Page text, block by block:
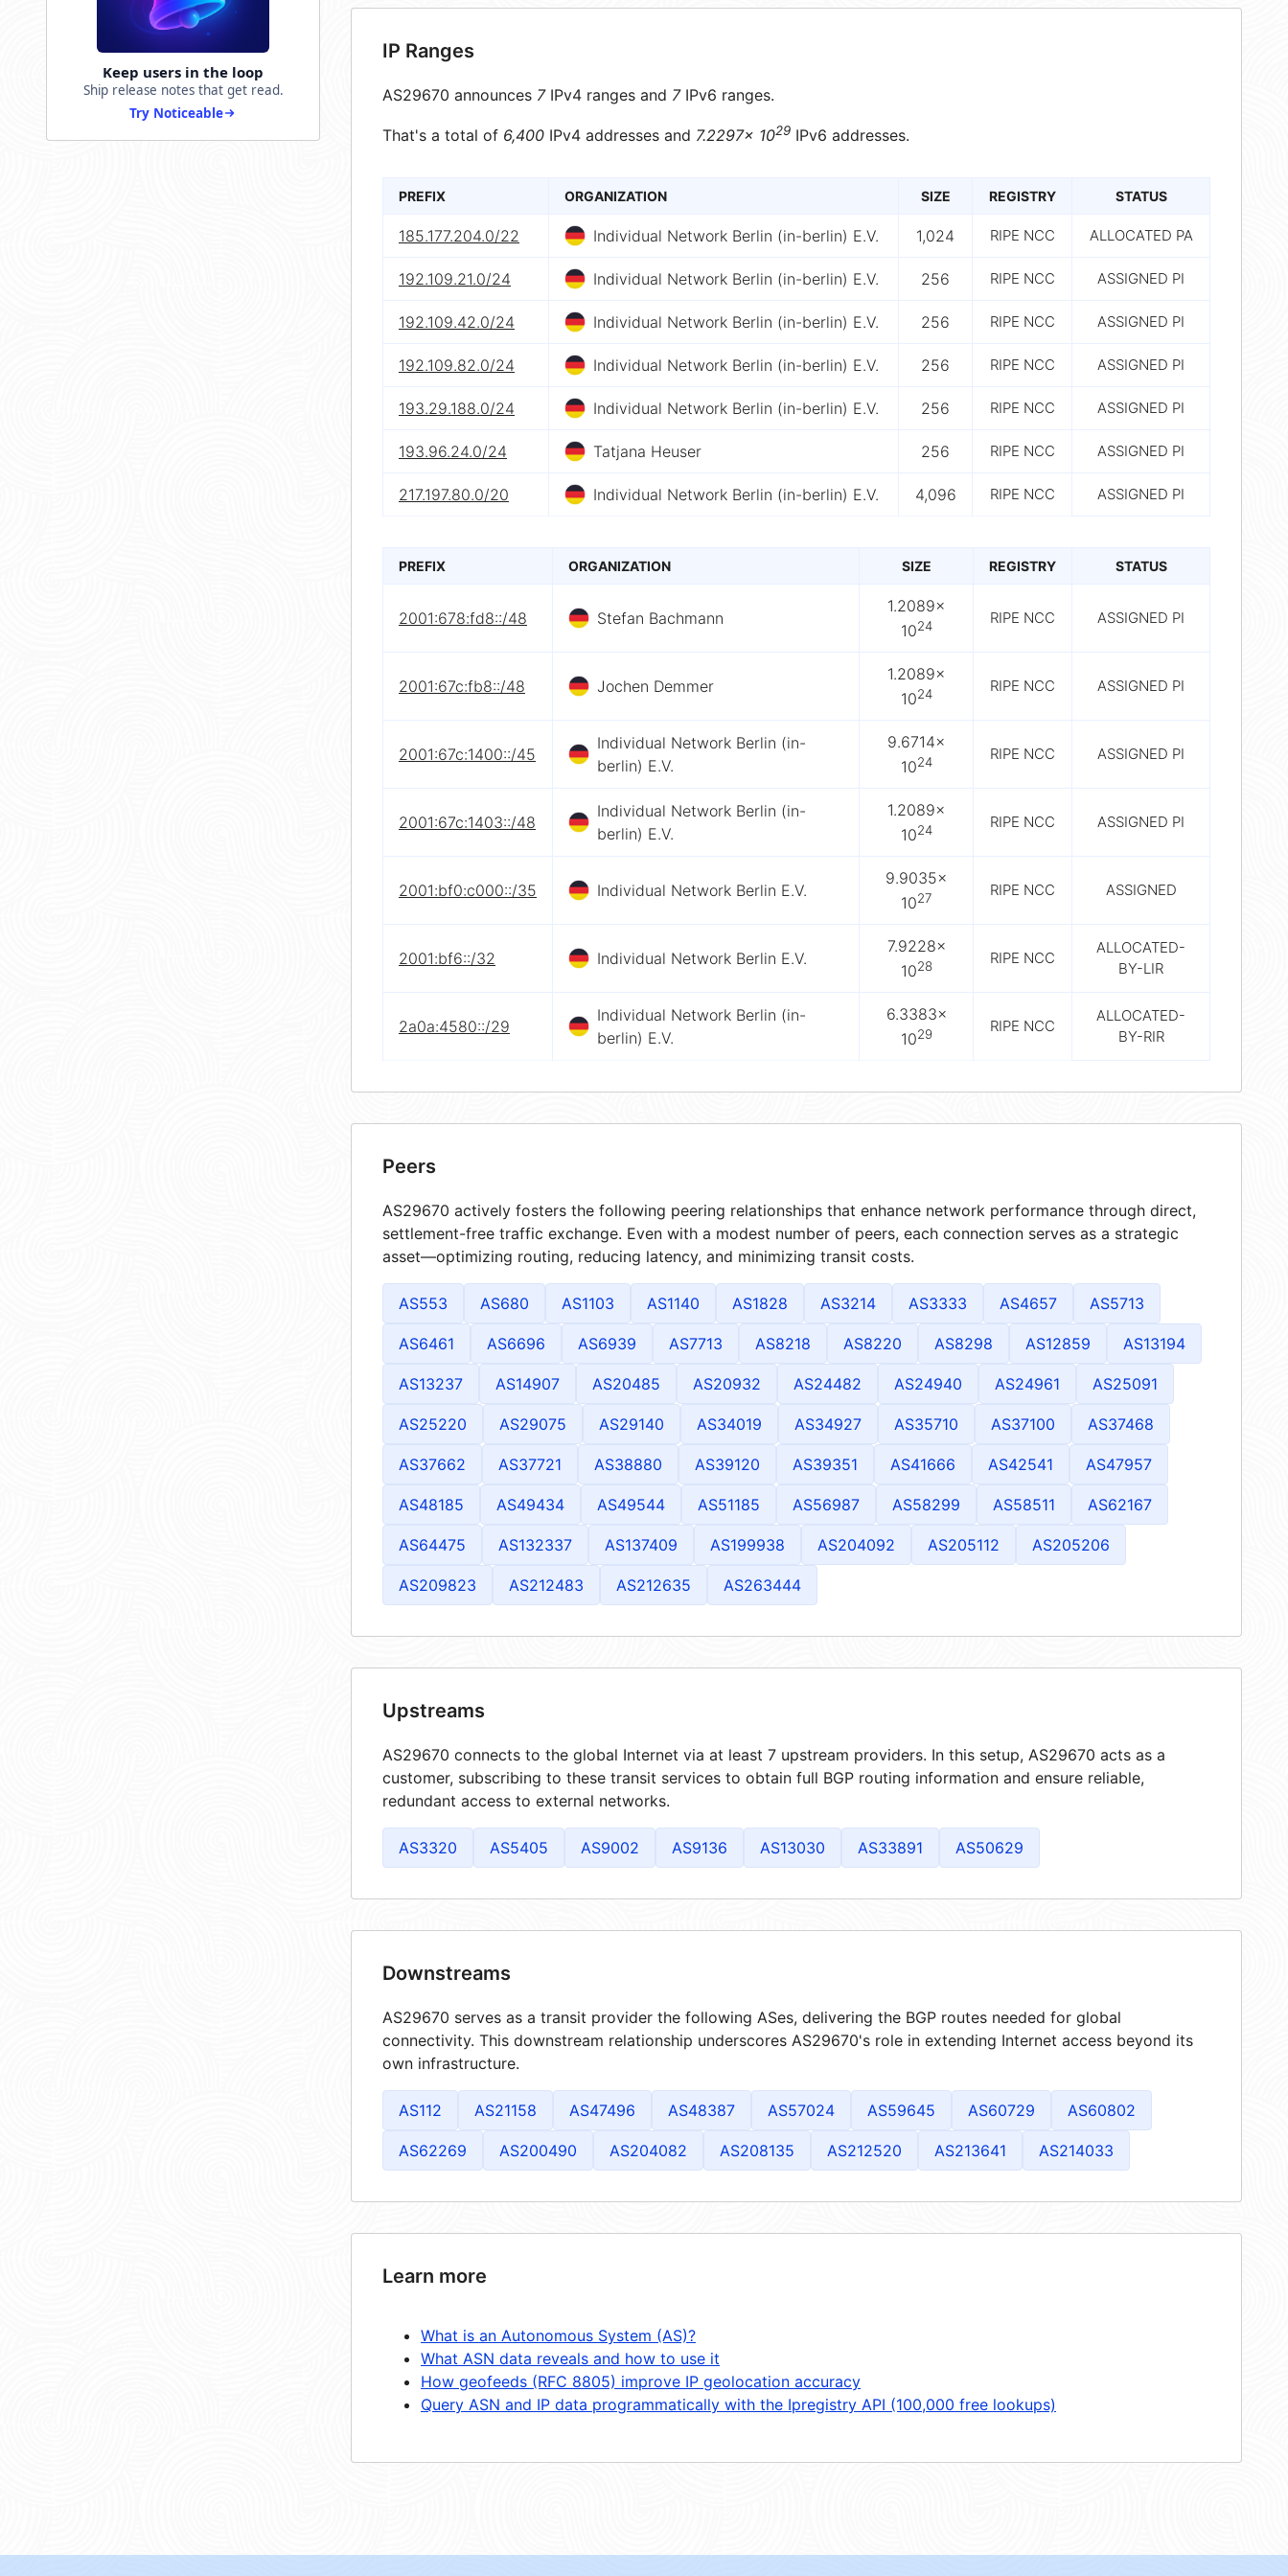
Keep users in the loop
Ship release notes that get read.
Try Noticeable
IP Ranges
AS29670 announces 7IPv4 ranges and 7IPv6 ranges.
That's a total of 6,400 IPv4 addresses and 7.2297× 1029 IPv6 addresses.
PREFIX ORGANIZATION SIZE REGISTRY STATUS
185.177.204.0/22 Individual Network Berlin (in-berlin) E.V. 1,024 RIPE NCC ALLOCATED PA
192.109.21.0/24 Individual Network Berlin (in-berlin) E.V. 256 RIPE NCC ASSIGNED PI
192.109.42.0/24 Individual Network Berlin (in-berlin) E.V. 256 RIPE NCC ASSIGNED PI
192.109.82.0/24 Individual Network Berlin (in-berlin) E.V. 256 RIPE NCC ASSIGNED PI
193.29.188.0/24 Individual Network Berlin (in-berlin) E.V. 256 RIPE NCC ASSIGNED PI
193.96.24.0/24 Tatjana Heuser 256 RIPE NCC ASSIGNED PI
217.197.80.0/20 Individual Network Berlin (in-berlin) E.V. 4,096 RIPE NCC ASSIGNED PI
PREFIX ORGANIZATION SIZE REGISTRY STATUS
2001:678:fd8::/48 Stefan Bachmann
1.2089×
1024 RIPE NCC ASSIGNED PI
2001:67c:fb8::/48 Jochen Demmer
1.2089×
1024 RIPE NCC ASSIGNED PI
2001:67c:1400::/45
Individual Network Berlin (in-
berlin) E.V.
9.6714×
1024 RIPE NCC ASSIGNED PI
2001:67c:1403::/48
Individual Network Berlin (in-
berlin) E.V.
1.2089×
1024 RIPE NCC ASSIGNED PI
2001:bf0:c000::/35 Individual Network Berlin E.V.
9.9035×
1027 RIPE NCC ASSIGNED
2001:bf6::/32 Individual Network Berlin E.V.
7.9228×
1028 RIPE NCC
ALLOCATED-
BY-LIR
2a0a:4580::/29
Individual Network Berlin (in-
berlin) E.V.
6.3383×
1029 RIPE NCC
ALLOCATED-
BY-RIR
Peers
AS29670 actively fosters the following peering relationships that enhance network performance through direct,
settlement-free traffic exchange. Even with a modest number of peers, each connection serves as a strategic
asset—optimizing routing, reducing latency, and minimizing transit costs.
AS553 AS680 AS1103 AS1140 AS1828 AS3214 AS3333 AS4657 AS5713
AS6461 AS6696 AS6939 AS7713 AS8218 AS8220 AS8298 AS12859 AS13194
AS13237 AS14907 AS20485 AS20932 AS24482 AS24940 AS24961 AS25091
AS25220 AS29075 AS29140 AS34019 AS34927 AS35710 AS37100 AS37468
AS37662 AS37721 AS38880 AS39120 AS39351 AS41666 AS42541 AS47957
AS48185 AS49434 AS49544 AS51185 AS56987 AS58299 AS58511 AS62167
AS64475 AS132337 AS137409 AS199938 AS204092 AS205112 AS205206
AS209823 AS212483 AS212635 AS263444
Upstreams
AS29670 connects to the global Internet via at least 7 upstream providers. In this setup, AS29670 acts as a
customer, subscribing to these transit services to obtain full BGP routing information and ensure reliable,
redundant access to external networks.
AS3320 AS5405 AS9002 AS9136 AS13030 AS33891 AS50629
Downstreams
AS29670 serves as a transit provider the following ASes, delivering the BGP routes needed for global
connectivity. This downstream relationship underscores AS29670's role in extending Internet access beyond its
own infrastructure.
AS112 AS21158 AS47496 AS48387 AS57024 AS59645 AS60729 AS60802
AS62269 AS200490 AS204082 AS208135 AS212520 AS213641 AS214033
Learn more
What is an Autonomous System (AS)?
What ASN data reveals and how to use it
How geofeeds (RFC 8805) improve IP geolocation accuracy
Query ASN and IP data programmatically with the Ipregistry API (100,000 free lookups)